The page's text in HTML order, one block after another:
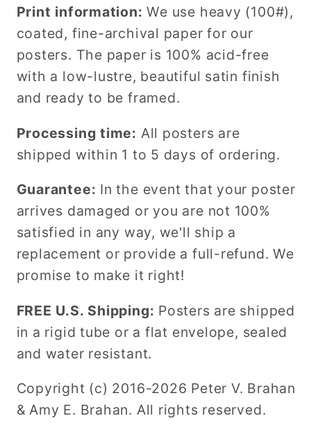
Print information:We use heavy (100#),
coated, fine-archival paper for our
posters. The paper is 100% acid-free
with a low-lustre, beautiful satin finish
and ready to be framed.
Processing time: All posters are
shipped within 1 to 5 days of ordering.
Guarantee: In the event that your poster
arrives damaged or you are not 100%
satisfied in any way, we'll ship a
replacement or provide a full-refund. We
promise to make it right!
FREE U.S. Shipping: Posters are shipped
in a rigid tube or a flat envelope, sealed
and water resistant.
Copyright (c) 2016-2026 Peter V. Brahan
& Amy E. Brahan. All rights reserved.